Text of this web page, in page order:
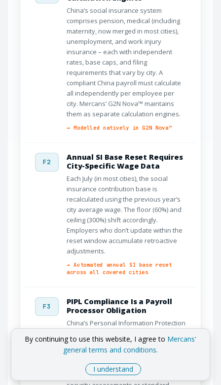
China’s social insurance system
comprises pension, medical (including
maternity, now merged in most cities),
unemployment, and work injury
insurance – each with independent
rates, base caps, and filing
requirements that vary by city. A
compliant China payroll must calculate
all independently per employee per
city. Mercans’ G2N Nova™ maintains
them as separate calculation engines.
→ Modelled natively in G2N Nova™
F2
Annual SI Base Reset Requires
City-Specific Wage Data
Each July (in most cities), the social
insurance contribution base is
recalculated using the previous year’s
city average wage. The floor (60%) and
ceiling (300%) shift accordingly.
Employers who don’t update within the
reset window accumulate retroactive
adjustments.
→ Automated annual SI base reset
across all covered cities
F3
PIPL Compliance Is a Payroll
Processor Obligation
China’s Personal Information Protection
entities that process employee
personal data – including payroll
providers. Cross-border data transfers
require Cyberspace Administration
By continuing to use this website, I agree to Mercans'
general terms and conditions.
I understand